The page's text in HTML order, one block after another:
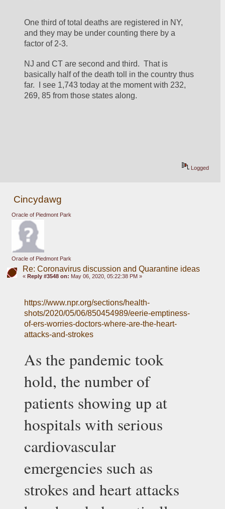
One third of total deaths are registered in NY,
and they may be under counting there by a
factor of 2-3.
NJ and CT are second and third.  That is
basically half of the death toll in the country thus
far.  I see 1,743 today at the moment with 232,
269, 85 from those states along.
Logged
Cincydawg
Oracle of Piedmont Park
Oracle of Piedmont Park
Re: Coronavirus discussion and Quarantine ideas
« Reply #3548 on: May 06, 2020, 05:22:38 PM »
https://www.npr.org/sections/health-
shots/2020/05/06/850454989/eerie-emptiness-
of-ers-worries-doctors-where-are-the-heart-
attacks-and-strokes
As the pandemic took
hold, the number of
patients showing up at
hospitals with serious
cardiovascular
emergencies such as
strokes and heart attacks